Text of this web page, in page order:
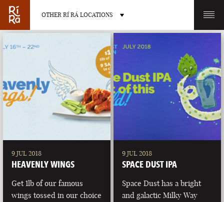
OTHER RÍ RÁ LOCATIONS
BURLINGTON
9 JUL 2018
HEAVENLY WINGS
Get 1lb of our famous
wings tossed in our choice
9 JUL 2018
SPACE DUST IPA
Space Dust has a bright
and galactic Milky Way